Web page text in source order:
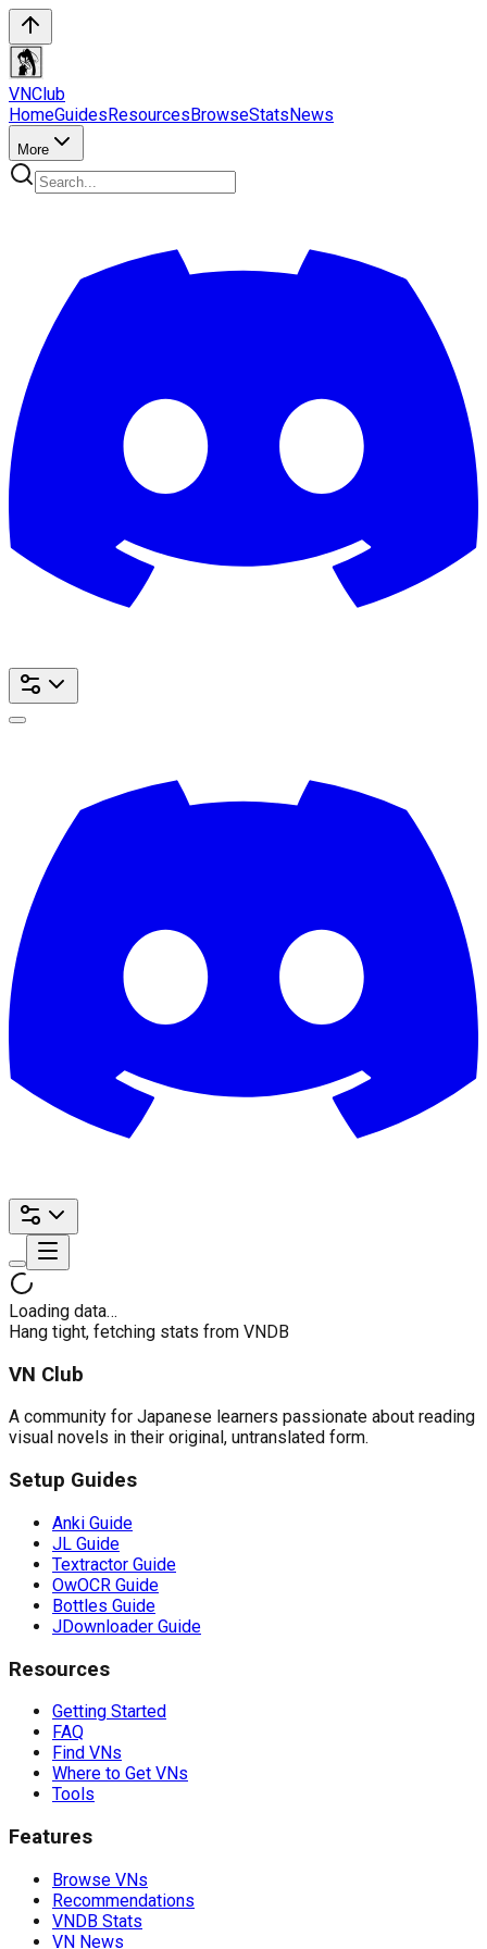
VNClub
HomeGuidesResourcesBrowseStatsNews
More
Loading data…
Hang tight, fetching stats from VNDB
VN Club
A community for Japanese learners passionate about reading
visual novels in their original, untranslated form.
Setup Guides
Anki Guide
JL Guide
Textractor Guide
OwOCR Guide
Bottles Guide
JDownloader Guide
Resources
Getting Started
FAQ
Find VNs
Where to Get VNs
Tools
Features
Browse VNs
Recommendations
VNDB Stats
VN News